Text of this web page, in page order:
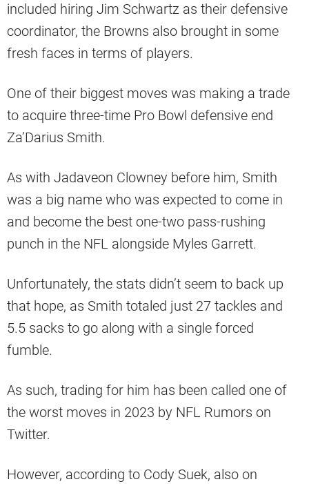
included hiring Jim Schwartz as their defensive
coordinator, the Browns also brought in some
fresh faces in terms of players.
One of their biggest moves was making a trade
to acquire three-time Pro Bowl defensive end
Za’Darius Smith.
As with Jadaveon Clowney before him, Smith
was a big name who was expected to come in
and become the best one-two pass-rushing
punch in the NFL alongside Myles Garrett.
Unfortunately, the stats didn’t seem to back up
that hope, as Smith totaled just 27 tackles and
5.5 sacks to go along with a single forced
fumble.
As such, trading for him has been called one of
the worst moves in 2023 by NFL Rumors on
Twitter.
However, according to Cody Suek, also on